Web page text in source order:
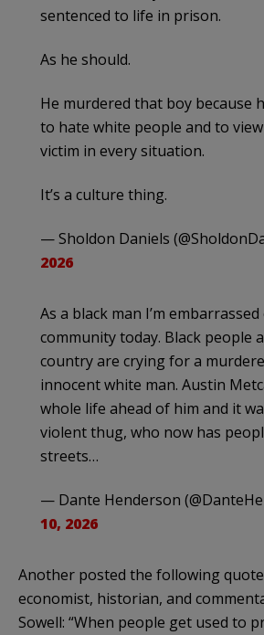
sentenced to life in prison.
As he should.
He murdered that boy because
to hate white people and to
victim in every situation.
It’s a culture thing.
— Sholdon Daniels
2026
As a black man I’m
community today. Black people
country are crying for a
innocent white man. Austin
whole life ahead of him and it
violent thug, who now has
streets…
— Dante Henderson
10, 2026
Another posted the following
economist, historian, and
Sowell: “When people get used to